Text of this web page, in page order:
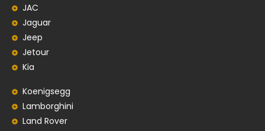
JAC
Jaguar
Jeep
Jetour
Kia
Koenigsegg
Lamborghini
Land Rover